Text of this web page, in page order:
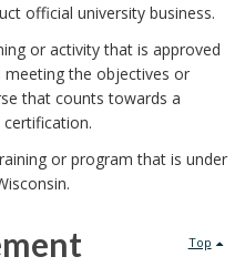
official university business.
or activity that is approved
meeting the objectives or
that counts towards a
or program that is under
Top